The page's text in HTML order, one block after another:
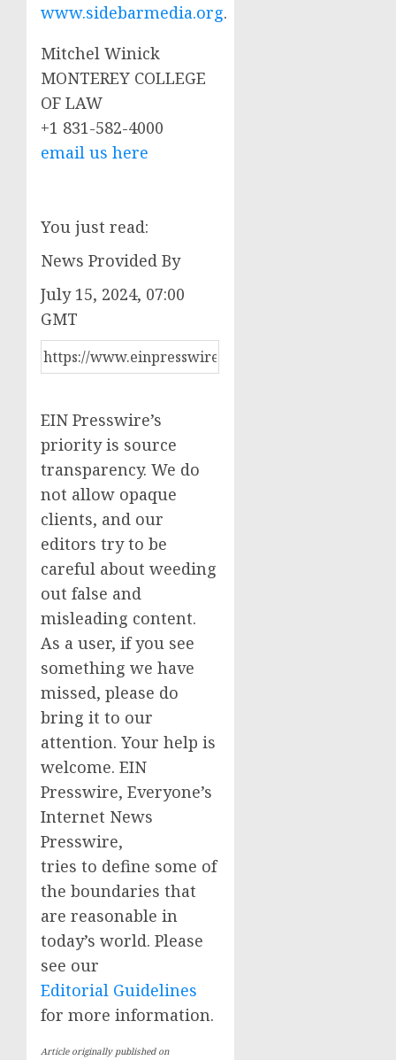
www.sidebarmedia.org.
Mitchel Winick
MONTEREY COLLEGE
OF LAW
+1 831-582-4000
email us here
You just read:
News Provided By
July 15, 2024, 07:00
GMT
EIN Presswire’s
priority is source
transparency. We do
not allow opaque
clients, and our
editors try to be
careful about weeding
out false and
misleading content.
As a user, if you see
something we have
missed, please do
bring it to our
attention. Your help is
welcome. EIN
Presswire, Everyone’s
Internet News
Presswire,
tries to define some of
the boundaries that
are reasonable in
today’s world. Please
see our
Editorial Guidelines
for more information.
Article originally published on